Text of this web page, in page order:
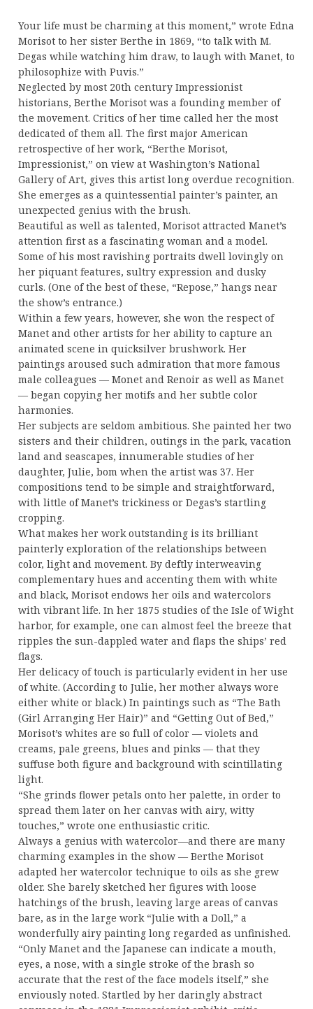
Your life must be charming at this moment,” wrote Edna
Morisot to her sister Berthe in 1869, “to talk with M.
Degas while watching him draw, to laugh with Manet, to
philosophize with Puvis.”
Neglected by most 20th century Impressionist
historians, Berthe Morisot was a founding member of
the movement. Critics of her time called her the most
dedicated of them all. The first major American
retrospective of her work, “Berthe Morisot,
Impressionist,” on view at Washington’s National
Gallery of Art, gives this artist long overdue recognition.
She emerges as a quintessential painter’s painter, an
unexpected genius with the brush.
Beautiful as well as talented, Morisot attracted Manet’s
attention first as a fascinating woman and a model.
Some of his most ravishing portraits dwell lovingly on
her piquant features, sultry expression and dusky
curls. (One of the best of these, “Repose,” hangs near
the show’s entrance.)
Within a few years, however, she won the respect of
Manet and other artists for her ability to capture an
animated scene in quicksilver brushwork. Her
paintings aroused such admiration that more famous
male colleagues — Monet and Renoir as well as Manet
— began copying her motifs and her subtle color
harmonies.
Her subjects are seldom ambitious. She painted her two
sisters and their children, outings in the park, vacation
land and seascapes, innumerable studies of her
daughter, Julie, bom when the artist was 37. Her
compositions tend to be simple and straightforward,
with little of Manet’s trickiness or Degas’s startling
cropping.
What makes her work outstanding is its brilliant
painterly exploration of the relationships between
color, light and movement. By deftly interweaving
complementary hues and accenting them with white
and black, Morisot endows her oils and watercolors
with vibrant life. In her 1875 studies of the Isle of Wight
harbor, for example, one can almost feel the breeze that
ripples the sun-dappled water and flaps the ships’ red
flags.
Her delicacy of touch is particularly evident in her use
of white. (According to Julie, her mother always wore
either white or black.) In paintings such as “The Bath
(Girl Arranging Her Hair)” and “Getting Out of Bed,”
Morisot’s whites are so full of color — violets and
creams, pale greens, blues and pinks — that they
suffuse both figure and background with scintillating
light.
“She grinds flower petals onto her palette, in order to
spread them later on her canvas with airy, witty
touches,” wrote one enthusiastic critic.
Always a genius with watercolor—and there are many
charming examples in the show — Berthe Morisot
adapted her watercolor technique to oils as she grew
older. She barely sketched her figures with loose
hatchings of the brush, leaving large areas of canvas
bare, as in the large work “Julie with a Doll,” a
wonderfully airy painting long regarded as unfinished.
“Only Manet and the Japanese can indicate a mouth,
eyes, a nose, with a single stroke of the brash so
accurate that the rest of the face models itself,” she
enviously noted. Startled by her daringly abstract